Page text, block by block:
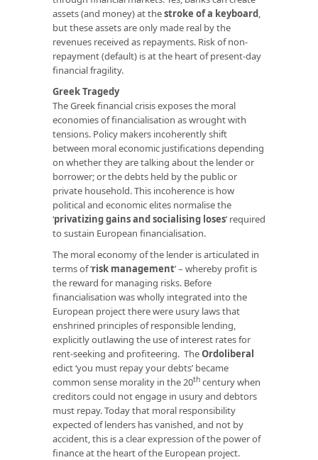
assets (and money) at thestroke of a keyboard,
but these assets are only made real by the
revenues received as repayments. Risk of non-
repayment (default) is at the heart of present-day
financial fragility.
Greek Tragedy
The Greek financial crisis exposes the moral
economies of financialisation as wrought with
tensions. Policy makers incoherently shift
between moral economic justifications depending
on whether they are talking about the lender or
borrower; or the debts held by the public or
private household. This incoherence is how
political and economic elites normalise the
‘privatizing gains and socialising loses’ required
to sustain European financialisation.
The moral economy of the lender is articulated in
terms of ‘risk management’ – whereby profit is
the reward for managing risks. Before
financialisation was wholly integrated into the
European project there were usury laws that
enshrined principles of responsible lending,
explicitly outlawing the use of interest rates for
rent-seeking and profiteering. TheOrdoliberal
edict ‘you must repay your debts’ became
common sense morality in the 20th century when
creditors could not engage in usury and debtors
must repay. Today that moral responsibility
expected of lenders has vanished, and not by
accident, this is a clear expression of the power of
finance at the heart of the European project.